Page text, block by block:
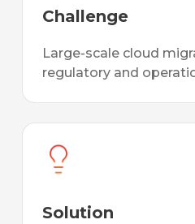
Challenge
Large-scale cloud
regulatory and
Solution